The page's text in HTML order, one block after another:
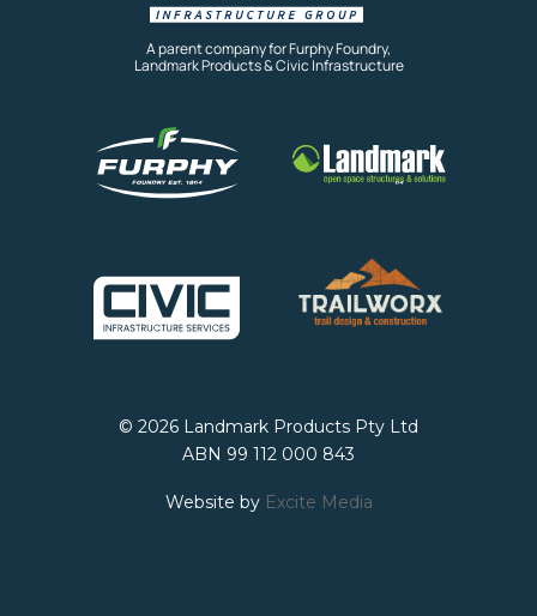
A parent company for Furphy Foundry,
Landmark Products & Civic Infrastructure
© 2026 Landmark Products Pty Ltd
ABN 99 112 000 843
Website by Excite Media